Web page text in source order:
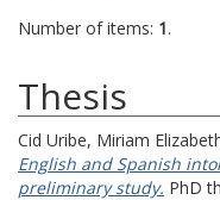
Number of items: 1.
Thesis
Cid Uribe, Miriam
English and Spanish
preliminary study. PhD